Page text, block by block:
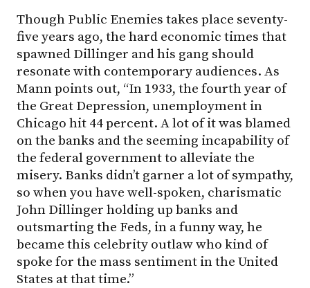
Though Public Enemies takes place seventy-
five years ago, the hard economic times that
spawned Dillinger and his gang should
resonate with contemporary audiences. As
Mann points out, “In 1933, the fourth year of
the Great Depression, unemployment in
Chicago hit 44 percent. A lot of it was blamed
on the banks and the seeming incapability of
the federal government to alleviate the
misery. Banks didn’t garner a lot of sympathy,
so when you have well-spoken, charismatic
John Dillinger holding up banks and
outsmarting the Feds, in a funny way, he
became this celebrity outlaw who kind of
spoke for the mass sentiment in the United
States at that time.”